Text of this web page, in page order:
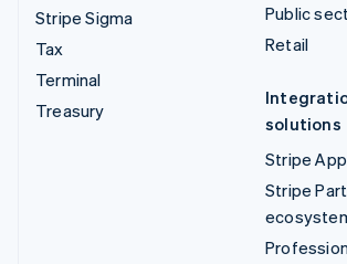
Stripe Sigma
Tax
Terminal
Treasury
Public
Retail
solutions
Stripe
Stripe